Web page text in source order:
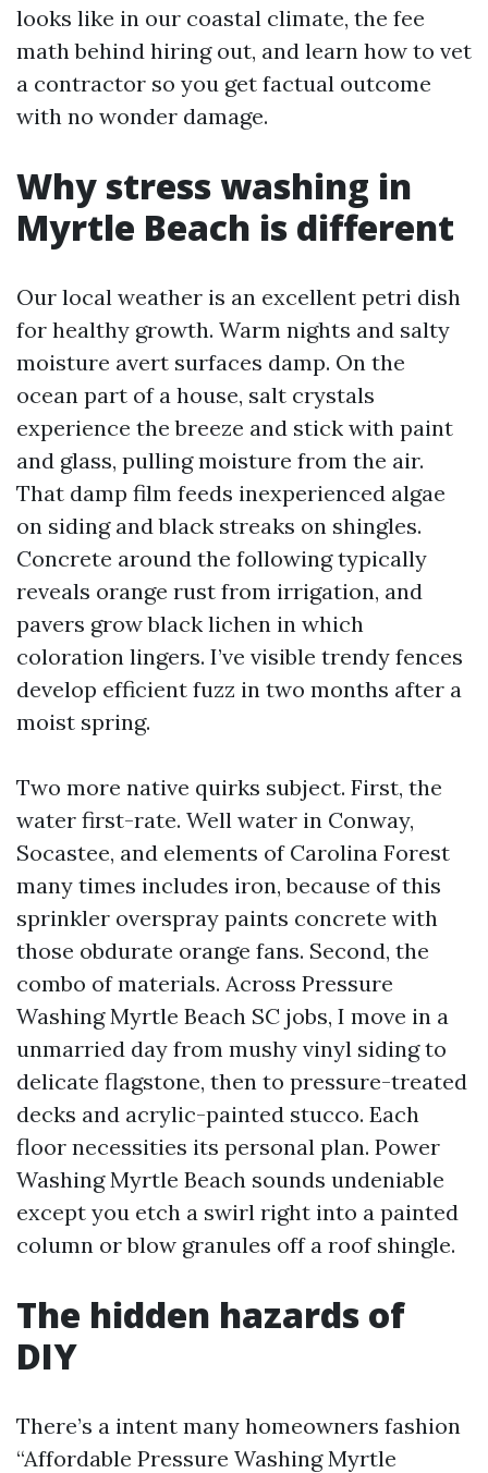
looks like in our coastal climate, the fee
math behind hiring out, and learn how to vet
a contractor so you get factual outcome
with no wonder damage.
Why stress washing in
Myrtle Beach is different
Our local weather is an excellent petri dish
for healthy growth. Warm nights and salty
moisture avert surfaces damp. On the
ocean part of a house, salt crystals
experience the breeze and stick with paint
and glass, pulling moisture from the air.
That damp film feeds inexperienced algae
on siding and black streaks on shingles.
Concrete around the following typically
reveals orange rust from irrigation, and
pavers grow black lichen in which
coloration lingers. I’ve visible trendy fences
develop efficient fuzz in two months after a
moist spring.
Two more native quirks subject. First, the
water first-rate. Well water in Conway,
Socastee, and elements of Carolina Forest
many times includes iron, because of this
sprinkler overspray paints concrete with
those obdurate orange fans. Second, the
combo of materials. Across Pressure
Washing Myrtle Beach SC jobs, I move in a
unmarried day from mushy vinyl siding to
delicate flagstone, then to pressure-treated
decks and acrylic-painted stucco. Each
floor necessities its personal plan. Power
Washing Myrtle Beach sounds undeniable
except you etch a swirl right into a painted
column or blow granules off a roof shingle.
The hidden hazards of
DIY
There’s a intent many homeowners fashion
“Affordable Pressure Washing Myrtle